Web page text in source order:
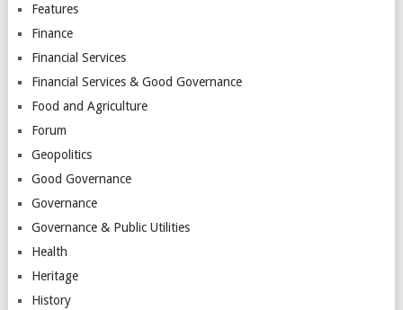
Features
Finance
Financial Services
Financial Services & Good Governance
Food and Agriculture
Forum
Geopolitics
Good Governance
Governance
Governance & Public Utilities
Health
Heritage
History